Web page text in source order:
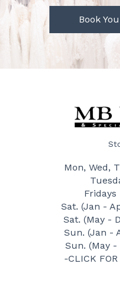
Book
Mon, Wed,
Fridays
Sat. (Jan -
Sat. (May -
Sun. (Jan -
Sun. (May
-CLICK FOR